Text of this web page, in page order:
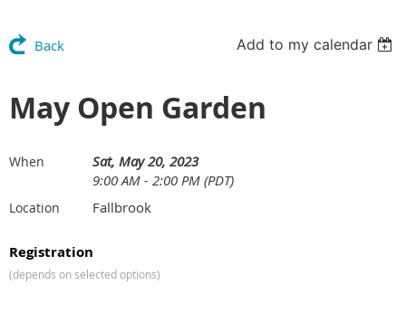
Back Add to my calendar
May Open Garden
When
Sat, May 20, 2023
9:00 AM - 2:00 PM (PDT)
Location Fallbrook
Registration
(depends on selected options)